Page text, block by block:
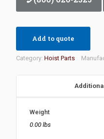
Add to quote
Category: Hoist Parts
Weight
0.00 lbs